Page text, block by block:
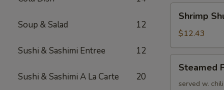
Soup & Salad 12
Sushi & Sashimi Entree 12
Sushi & Sashimi A La Carte 20
Shumai
(6pcs)
Shrimp
$12.43
Pork
Dumpling
Steamed
served w.